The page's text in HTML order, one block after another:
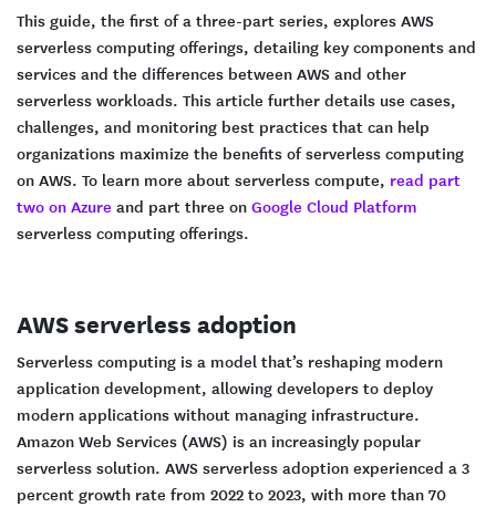
This guide, the first of a three-part series, explores AWS
serverless computing offerings, detailing key components and
services and the differences between AWS and other
serverless workloads. This article further details use cases,
challenges, and monitoring best practices that can help
organizations maximize the benefits of serverless computing
on AWS. To learn more about serverless compute, read part
two on Azure and part three onGoogle Cloud Platform
serverless computing offerings.
AWS serverless adoption
Serverless computing is a model that’s reshaping modern
application development, allowing developers to deploy
modern applications without managing infrastructure.
Amazon Web Services (AWS) is an increasingly popular
serverless solution. AWS serverless adoption experienced a 3
percent growth rate from 2022 to 2023, with more than 70